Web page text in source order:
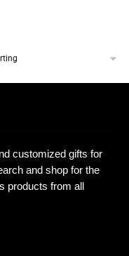
customized gifts for
and shop for the
products from all